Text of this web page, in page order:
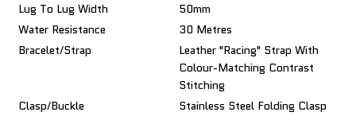
Lug To Lug Width
50mm
Water Resistance
30 Metres
Bracelet/Strap
Leather "racing" Strap With
Colour-Matching Contrast
Stitching
Clasp/Buckle
Stainless Steel Folding Clasp